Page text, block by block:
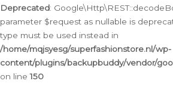
Deprecated:
parameter $request as nullable is
type must be used instead in
/home/mqjsyesg/superfashionstore.nl/wp-
content/plugins/backupbuddy/vendor/
on line150